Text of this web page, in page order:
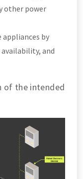
other power
by
and
of the intended